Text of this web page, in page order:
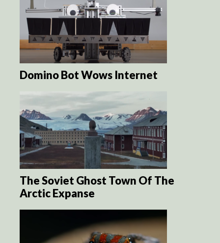
Domino Bot Wows Internet
The Soviet Ghost Town Of The
Arctic Expanse